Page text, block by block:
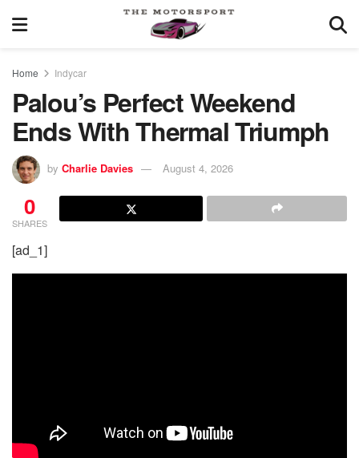
Home Indycar
Palou’s Perfect Weekend
Ends With Thermal Triumph
by Charlie Davies August 4, 2026
0
SHARES
[ad_1]